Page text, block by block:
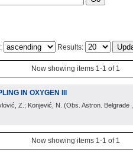
Results:
Now showing items 1-1 of 1
IN OXYGEN III
Z.; Konjević, N. (Obs. Astron. Belgrade
Now showing items 1-1 of 1